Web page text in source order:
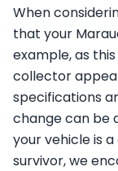
When
that your
example, as
collector
specifications
change can be
your vehicle is
survivor, we